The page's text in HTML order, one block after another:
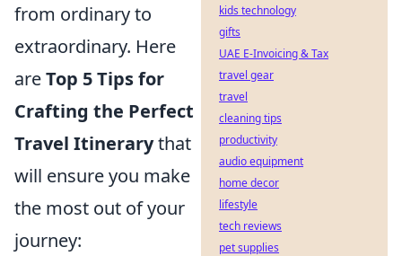
from ordinary to
extraordinary. Here
areTop 5 Tips for
Crafting the Perfect
Travel Itinerarythat
will ensure you make
the most out of your
journey:
kids technology
gifts
UAE E-Invoicing & Tax
travel gear
travel
cleaning tips
productivity
audio equipment
home decor
lifestyle
tech reviews
pet supplies